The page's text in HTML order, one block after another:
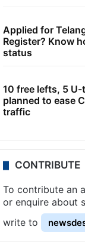
Applied for
Register? Know
status
10 free lefts, 5
planned to ease
traffic
CONTRIBUTE
To contribute an
or enquire about
write to